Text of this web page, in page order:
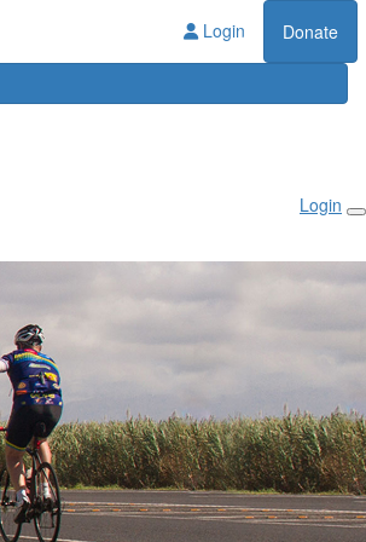
Login Donate
Login